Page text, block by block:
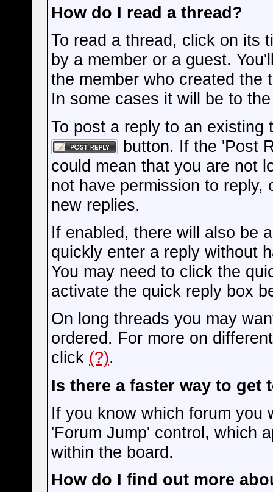
How do I read a thread?
To read a thread, click on its
by a member or a guest.
the member who created the
In some cases it will be to
To post a reply to an
button. If the 'Post
could mean that you are not
not have permission to
new replies.
If enabled, there will also be
quickly enter a reply without
You may need to click the
activate the quick reply box
On long threads you may
ordered. For more on
click (?).
Is there a faster way to get
If you know which forum you
'Forum Jump' control, which
within the board.
How do I find out more